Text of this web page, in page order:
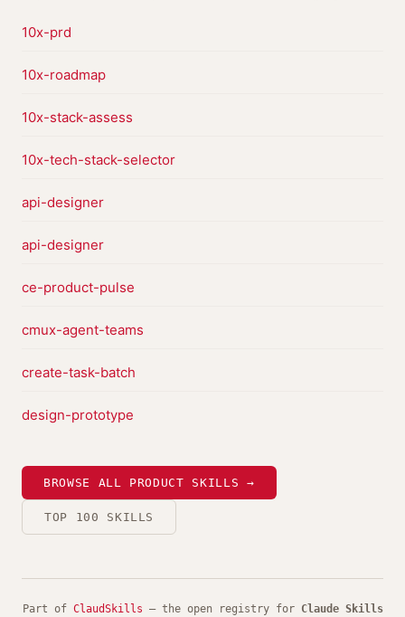
10x-prd
10x-roadmap
10x-stack-assess
10x-tech-stack-selector
api-designer
api-designer
ce-product-pulse
cmux-agent-teams
create-task-batch
design-prototype
BROWSE ALL PRODUCT SKILLS →
TOP 100 SKILLS
Part of ClaudSkills — the open registry for Claude Skills